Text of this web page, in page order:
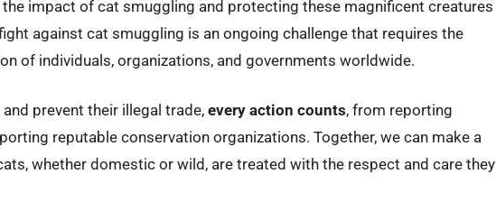
impact of cat smuggling and protecting these magnificent creatures
against cat smuggling is an ongoing challenge that requires the
of individuals, organizations, and governments worldwide.
prevent their illegal trade, every action counts, from reporting
reputable conservation organizations. Together, we can make a
whether domestic or wild, are treated with the respect and care they